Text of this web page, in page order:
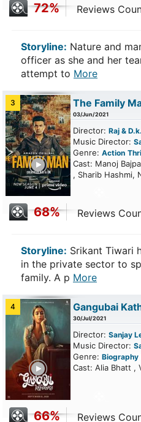
72% Reviews
Storyline: Nature and
officer as she and her
attempt to More
3 The Family
03/Jun/2021
Director: Raj & D.k.
Music Director:
Genre: Action
Cast: Manoj
, Sharib Hashmi,
68% Reviews
Storyline: Srikant Tiwari
in the private sector to
family. A p More
4 Gangubai
30/Jul/2021
Director: Sanjay
Music Director:
Genre: Biography
Cast: Alia Bhatt ,
66% Reviews